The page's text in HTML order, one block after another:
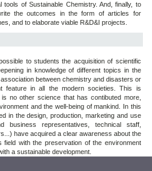
of Sustainable Chemistry. And, finally, to
the outcomes in the form of articles for
and to elaborate viable R&D&I projects.
to students the acquisition of scientific
in knowledge of different topics in the
between chemistry and disasters or
feature in all the modern societies. This is
no other science that has contibuted more,
and the well-being of mankind. In this
in the design, production, marketing and use
business representatives, technical staff,
have acquired a clear awareness about the
field with the preservation of the environment
a sustainable development.